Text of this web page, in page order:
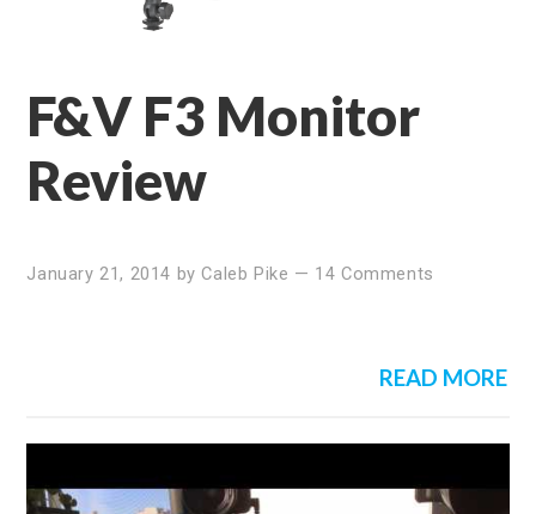
F&V F3 Monitor
Review
January 21, 2014 byCaleb Pike — 14 Comments
READ MORE